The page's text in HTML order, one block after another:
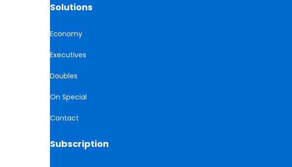
Solutions
Economy
Executives
Doubles
On Special
Contact
Subscription